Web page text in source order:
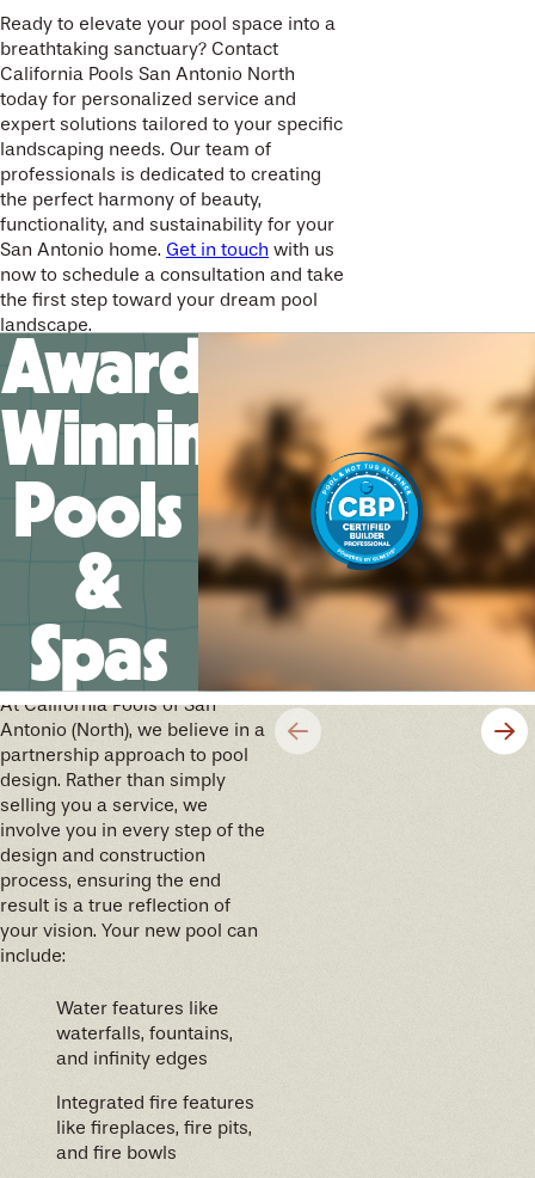
Ready to elevate your pool space into a
breathtaking sanctuary? Contact
California Pools San Antonio North
today for personalized service and
expert solutions tailored to your specific
landscaping needs. Our team of
professionals is dedicated to creating
the perfect harmony of beauty,
functionality, and sustainability for your
San Antonio home. Get in touch with us
now to schedule a consultation and take
the first step toward your dream pool
landscape.
Award-
Winning
Pools
&
Spas
We’ll help you design your
future memories
At California Pools of San
Antonio (North), we believe in a
partnership approach to pool
design. Rather than simply
selling you a service, we
involve you in every step of the
design and construction
process, ensuring the end
result is a true reflection of
your vision. Your new pool can
include:
Water features like
waterfalls, fountains,
and infinity edges
Integrated fire features
like fireplaces, fire pits,
and fire bowls